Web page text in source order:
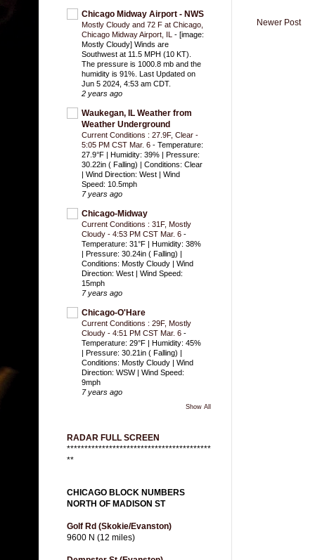
Newer Post
Chicago Midway Airport - NWS
Mostly Cloudy and 72 F at Chicago,
Chicago Midway Airport, IL - [image:
Mostly Cloudy] Winds are
Southwest at 11.5 MPH (10 KT).
The pressure is 1000.8 mb and the
humidity is 91%. Last Updated on
Jun 5 2024, 4:53 am CDT.
2 years ago
Waukegan, IL Weather from
Weather Underground
Current Conditions : 27.9F, Clear -
5:05 PM CST Mar. 6 - Temperature:
27.9°F | Humidity: 39% | Pressure:
30.22in ( Falling) | Conditions: Clear
| Wind Direction: West | Wind
Speed: 10.5mph
7 years ago
Chicago-Midway
Current Conditions : 31F, Mostly
Cloudy - 4:53 PM CST Mar. 6 -
Temperature: 31°F | Humidity: 38%
| Pressure: 30.24in ( Falling) |
Conditions: Mostly Cloudy | Wind
Direction: West | Wind Speed:
15mph
7 years ago
Chicago-O'Hare
Current Conditions : 29F, Mostly
Cloudy - 4:51 PM CST Mar. 6 -
Temperature: 29°F | Humidity: 45%
| Pressure: 30.21in ( Falling) |
Conditions: Mostly Cloudy | Wind
Direction: WSW | Wind Speed:
9mph
7 years ago
Show All
RADAR FULL SCREEN
*****************************************
**
CHICAGO BLOCK NUMBERS
NORTH OF MADISON ST
Golf Rd (Skokie/Evanston)
9600 N (12 miles)